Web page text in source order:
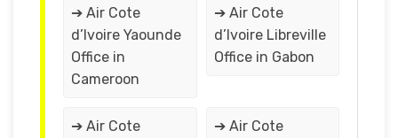
➔ Air Cote
d’Ivoire Yaounde
Office in
Cameroon
➔ Air Cote
d’Ivoire Libreville
Office in Gabon
➔ Air Cote
➔ Air Cote